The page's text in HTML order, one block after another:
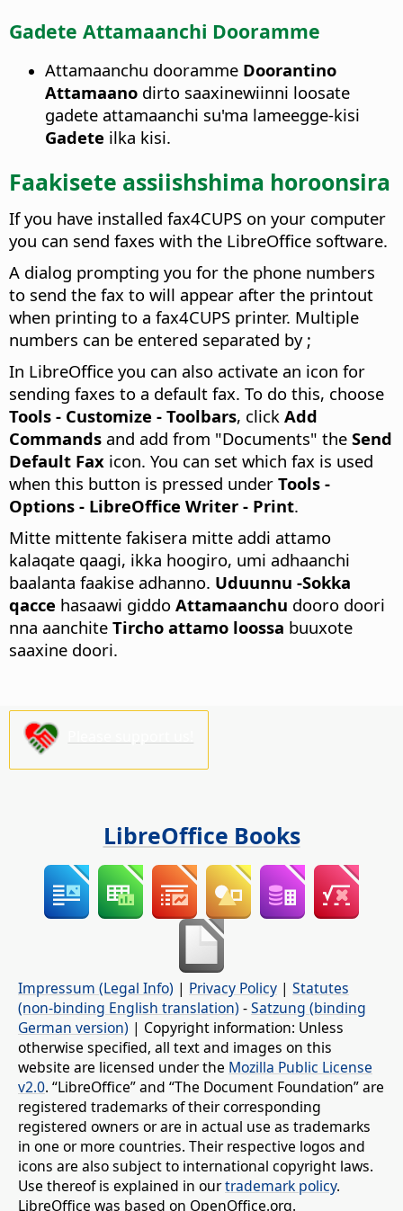
Gadete Attamaanchi Dooramme
Attamaanchu dooramme Doorantino
Attamaano dirto saaxinewiinni loosate
gadete attamaanchi su'ma lameegge-kisi
Gadete ilka kisi.
Faakisete assiishshima horoonsira
If you have installed fax4CUPS on your computer
you can send faxes with the LibreOffice software.
A dialog prompting you for the phone numbers
to send the fax to will appear after the printout
when printing to a fax4CUPS printer. Multiple
numbers can be entered separated by ;
In LibreOffice you can also activate an icon for
sending faxes to a default fax. To do this, choose
Tools - Customize - Toolbars, click Add
Commands and add from "Documents" the Send
Default Fax icon. You can set which fax is used
when this button is pressed under Tools -
Options - LibreOffice Writer - Print.
Mitte mittente fakisera mitte addi attamo
kalaqate qaagi, ikka hoogiro, umi adhaanchi
baalanta faakise adhanno. Uduunnu -Sokka
qacce hasaawi giddo Attamaanchu dooro doori
nna aanchite Tircho attamo loossa buuxote
saaxine doori.
LibreOffice Books
Impressum (Legal Info) | Privacy Policy | Statutes
(non-binding English translation) -Satzung (binding
German version) | Copyright information: Unless
otherwise specified, all text and images on this
website are licensed under the Mozilla Public License
v2.0. “LibreOffice” and “The Document Foundation” are
registered trademarks of their corresponding
registered owners or are in actual use as trademarks
in one or more countries. Their respective logos and
icons are also subject to international copyright laws.
Use thereof is explained in ourtrademark policy.
LibreOffice was based on OpenOffice.org.